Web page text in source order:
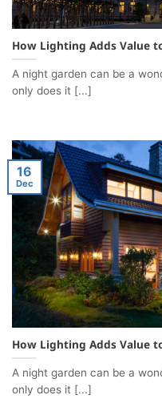
How Lighting Adds Value
A night garden can be a
only does it [...]
How Lighting Adds Value
A night garden can be a
only does it [...]
16
Dec